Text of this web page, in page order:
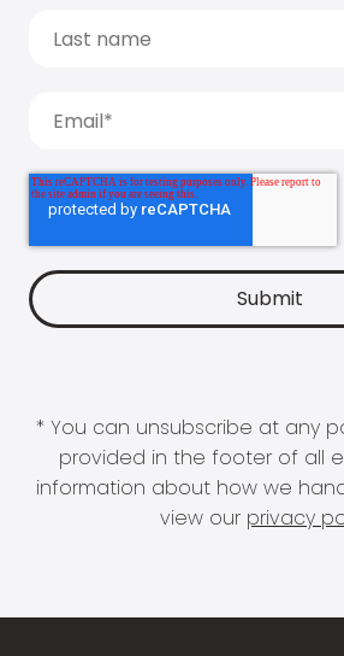
* You can unsubscribe at any
provided in the footer of all
information about how we
view our privacy